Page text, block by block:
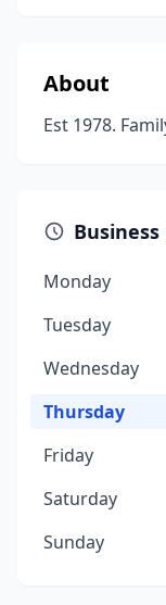
About
Est 1978.
Monday
Tuesday
Wednesday
Thursday
Friday
Saturday
Sunday